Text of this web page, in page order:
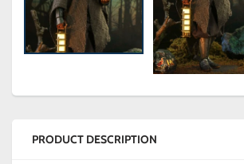
PRODUCT DESCRIPTION